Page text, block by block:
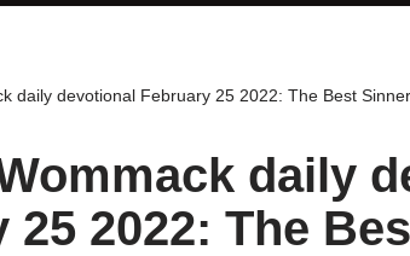
daily devotional February 25 2022: The Best Sinner
daily
25 2022: The